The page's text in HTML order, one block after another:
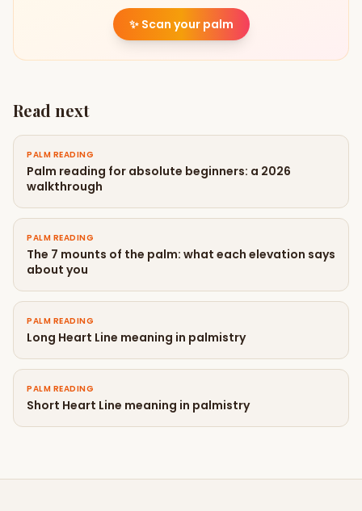
✨ Scan your palm
Read next
PALM READING
Palm reading for absolute beginners: a 2026
walkthrough
PALM READING
The 7 mounts of the palm: what each elevation says
about you
PALM READING
Long Heart Line meaning in palmistry
PALM READING
Short Heart Line meaning in palmistry